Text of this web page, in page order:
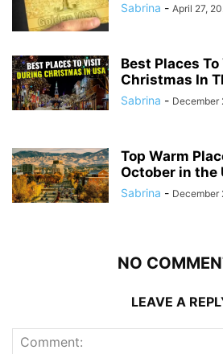
Sabrina - April 27,
Best Places
Christmas In
Sabrina - December
Top Warm
October in the
Sabrina - December
NO
LEAVE A